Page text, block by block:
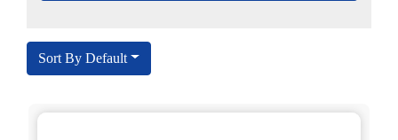
Sort By Default